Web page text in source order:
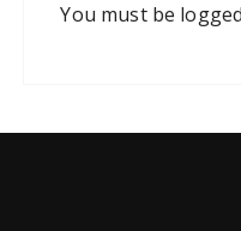
You must be